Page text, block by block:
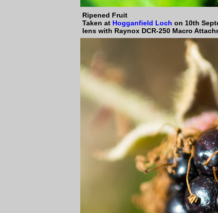
Ripened Fruit
Taken at Hogganfield Loch on 10th
lens with Raynox DCR-250 Macro